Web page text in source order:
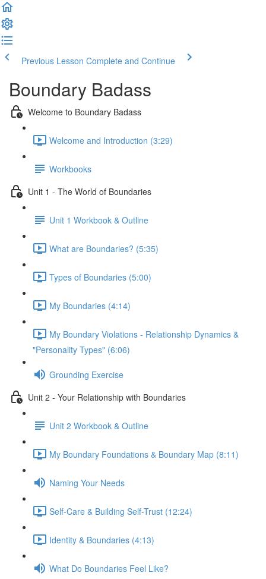
Previous Lesson Complete and Continue
Boundary Badass
Welcome to Boundary Badass
Welcome and Introduction (3:29)
Workbooks
Unit 1 - The World of Boundaries
Unit 1 Workbook & Outline
What are Boundaries? (5:35)
Types of Boundaries (5:00)
My Boundaries (4:14)
My Boundary Violations - Relationship Dynamics &
"Personality Types" (6:06)
Grounding Exercise
Unit 2 - Your Relationship with Boundaries
Unit 2 Workbook & Outline
My Boundary Foundations & Boundary Map (8:11)
Naming Your Needs
Self-Care & Building Self-Trust (12:24)
Identity & Boundaries (4:13)
What Do Boundaries Feel Like?